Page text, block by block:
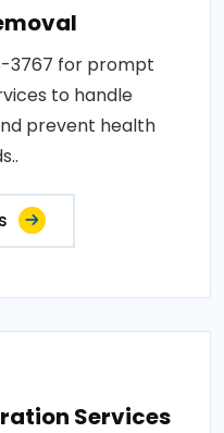
3767 for prompt
to handle
prevent health
Services